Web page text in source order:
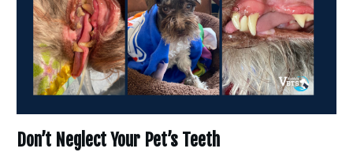
Don’t Neglect Your Pet’s Teeth